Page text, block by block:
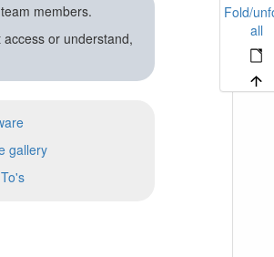
Fold/
all
members.
or understand,
gallery